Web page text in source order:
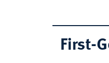
First-